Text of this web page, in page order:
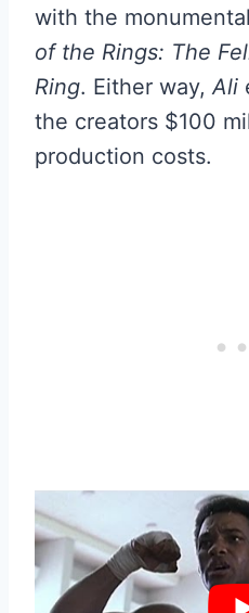
with the
of the Rings: The
Ring. Either way,Ali
the creators $100
production costs.